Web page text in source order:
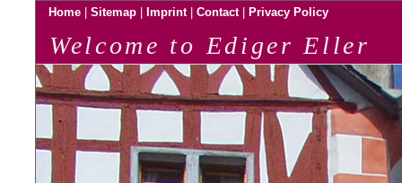
Home Sitemap Imprint Contact Privacy Policy
Welcome to Ediger Eller